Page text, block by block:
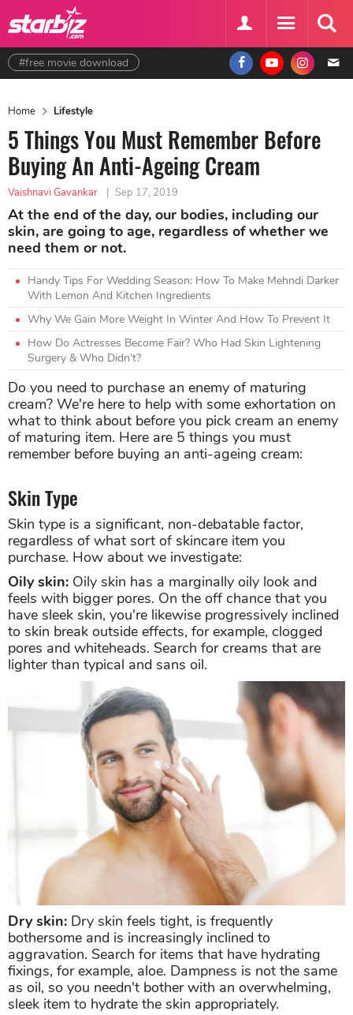
#free movie download
Home Lifestyle
5 Things You Must Remember Before
Buying An Anti-Ageing Cream
Vaishnavi Gavankar | Sep 17, 2019
At the end of the day, our bodies, including our
skin, are going to age, regardless of whether we
need them or not.
Handy Tips For Wedding Season: How To Make Mehndi Darker
With Lemon And Kitchen Ingredients
Why We Gain More Weight In Winter And How To Prevent It
How Do Actresses Become Fair? Who Had Skin Lightening
Surgery & Who Didn’t?
Do you need to purchase an enemy of maturing
cream? We're here to help with some exhortation on
what to think about before you pick cream an enemy
of maturing item. Here are 5 things you must
remember before buying an anti-ageing cream:
Skin Type
Skin type is a significant, non-debatable factor,
regardless of what sort of skincare item you
purchase. How about we investigate:
Oily skin: Oily skin has a marginally oily look and
feels with bigger pores. On the off chance that you
have sleek skin, you're likewise progressively inclined
to skin break outside effects, for example, clogged
pores and whiteheads. Search for creams that are
lighter than typical and sans oil.
Dry skin: Dry skin feels tight, is frequently
bothersome and is increasingly inclined to
aggravation. Search for items that have hydrating
fixings, for example, aloe. Dampness is not the same
as oil, so you needn't bother with an overwhelming,
sleek item to hydrate the skin appropriately.